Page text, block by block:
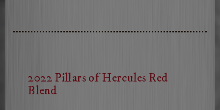
Chardonnay
2022 Pillars of Hercules Red
Blend